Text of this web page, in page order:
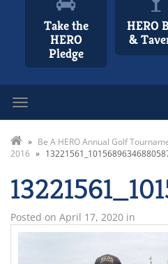
Take the
HERO
Pledge
HERO
&
» Be A HERO Annual Golf
2016 »
Posted on April 17, 2020 in